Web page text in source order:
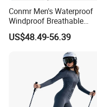
Conmr Men's Waterproof
Windproof Breathable
Polyester Winter Ski Jacket
for Outdoor Use
US$48.49-56.39